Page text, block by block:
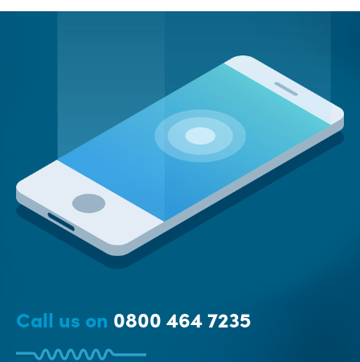
Call us on 0800 464 7235